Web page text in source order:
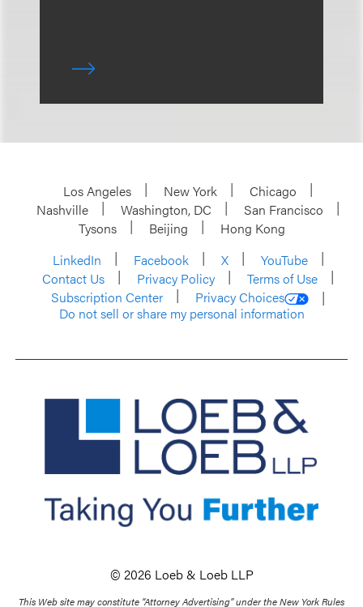
Los Angeles New York
Chicago
Nashville
Washington, DC
San Francisco
Tysons
Beijing
Hong Kong
LinkedIn
Facebook X
YouTube
Contact Us
Privacy Policy
Terms of Use
Subscription Center
Privacy Choices
Do not sell or share my personal information
© 2026 Loeb & Loeb LLP
This Web site may constitute “Attorney Advertising” under the New York Rules